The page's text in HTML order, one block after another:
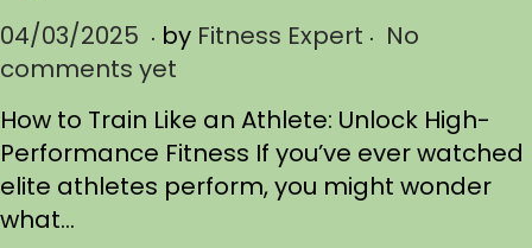
P
o
t
e
d
o
04/03/2025 0
4
0
3
/
. by Fitness Expert . No
comments yet
How to Train Like an Athlete: Unlock High-
Performance Fitness If you’ve ever watched
elite athletes perform, you might wonder
what…